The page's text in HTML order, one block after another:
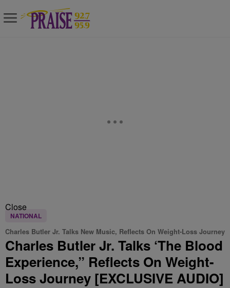
Close
NATIONAL
Charles Butler Jr. Talks New Music, Reflects On Weight-Loss Journey
Charles Butler Jr. Talks ‘The Blood
Experience,” Reflects On Weight-
Loss Journey [EXCLUSIVE AUDIO]